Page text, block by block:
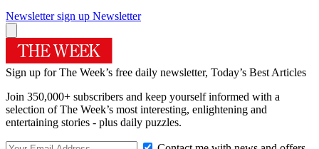
Newsletter sign up Newsletter
Sign up for The Week’s free daily newsletter, Today’s Best Articles
Join 350,000+ subscribers and keep yourself informed with a
selection of The Week’s most interesting, enlightening and
entertaining stories - plus daily puzzles.